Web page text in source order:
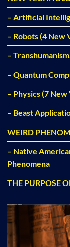
– Artificial
– Robots (4 New
–
– Quantum
– Physics (7
– Beast
WEIRD
– Native
Phenomena
THE PURPOSE